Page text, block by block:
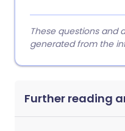
These questions and
generated from the
Further reading